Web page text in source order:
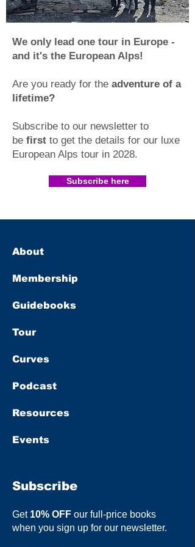
We only lead one tour in Europe -
and it's the European Alps!
Are you ready for the adventure of a
lifetime?
Subscribe to our newsletter to
be first to get the details for our luxe
European Alps tour in 2028.​
Subscribe here
About
Membership
Guidebooks
Tour
Curves
Podcast
Resources
Events
Subscribe
Get 10% OFF our full-price books
when you sign up for our newsletter.